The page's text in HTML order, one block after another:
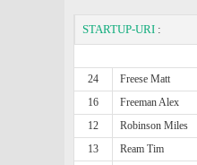
STARTUP-URI :
24
Freese Matt
16
Freeman Alex
12
Robinson Miles
13
Ream Tim